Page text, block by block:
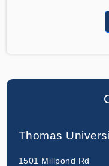
Thomas
1501 Millpond Rd